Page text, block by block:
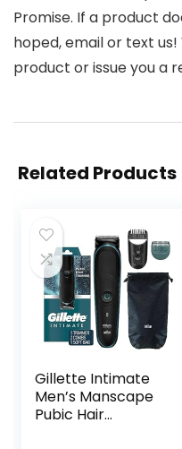
Promise. If a product
hoped, email or text
product or issue you a
Related Products
Gillette Intimate
Men’s Manscape
Pubic Hair